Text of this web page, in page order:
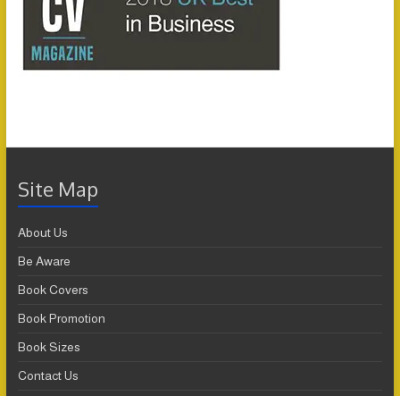
Site Map
About Us
Be Aware
Book Covers
Book Promotion
Book Sizes
Contact Us